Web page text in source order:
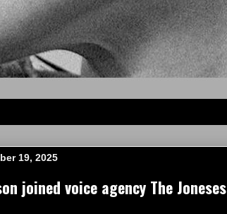
19, 2025
joined voice agency The Joneses